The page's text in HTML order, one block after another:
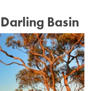
Basin